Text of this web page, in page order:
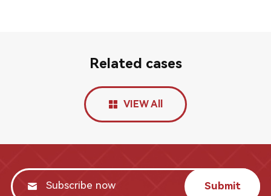
Related cases
VIEW All
Submit